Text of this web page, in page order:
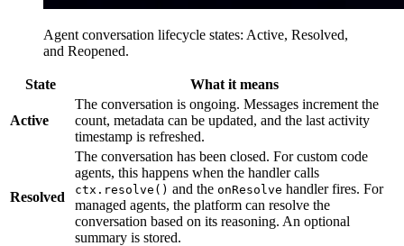
Agent conversation lifecycle states: Active, Resolved,
and Reopened.
State What it means
Active
The conversation is ongoing. Messages increment the
count, metadata can be updated, and the last activity
timestamp is refreshed.
Resolved
The conversation has been closed. For custom code
agents, this happens when the handler calls
ctx.resolve() and the onResolve handler fires. For
managed agents, the platform can resolve the
conversation based on its reasoning. An optional
summary is stored.